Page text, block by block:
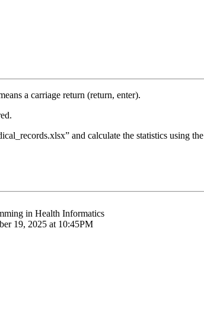
a carriage return (return, enter).
and calculate the statistics using the
in Health Informatics
19, 2025 at 10:45PM